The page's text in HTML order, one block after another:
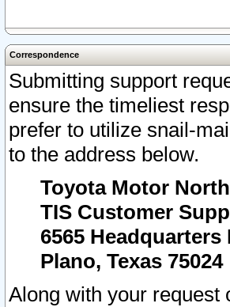
Correspondence
Submitting support
ensure the timeliest
prefer to utilize snail-
to the address below.
Toyota Motor
TIS Customer
6565 Headquarters
Plano, Texas 75024
Along with your request